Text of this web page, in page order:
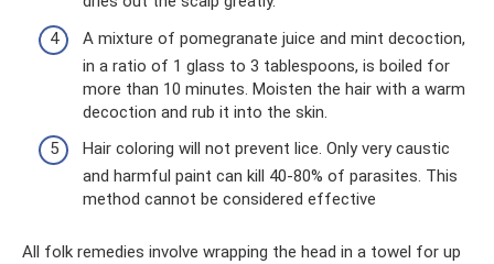
A mixture of pomegranate juice and mint decoction,
in a ratio of 1 glass to 3 tablespoons, is boiled for
more than 10 minutes. Moisten the hair with a warm
decoction and rub it into the skin.
Hair coloring will not prevent lice. Only very caustic
and harmful paint can kill 40-80% of parasites. This
method cannot be considered effective
All folk remedies involve wrapping the head in a towel for up